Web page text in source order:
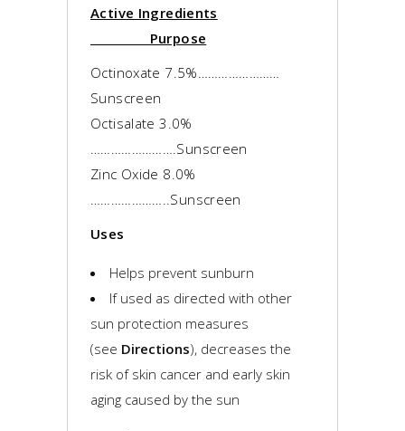
Active Ingredients
Purpose
Octinoxate 7.5%……………………
Sunscreen
Octisalate 3.0%
…………………….Sunscreen
Zinc Oxide 8.0%
…………………..Sunscreen
Uses
Helps prevent sunburn
If used as directed with other
sun protection measures
(see Directions), decreases the
risk of skin cancer and early skin
aging caused by the sun